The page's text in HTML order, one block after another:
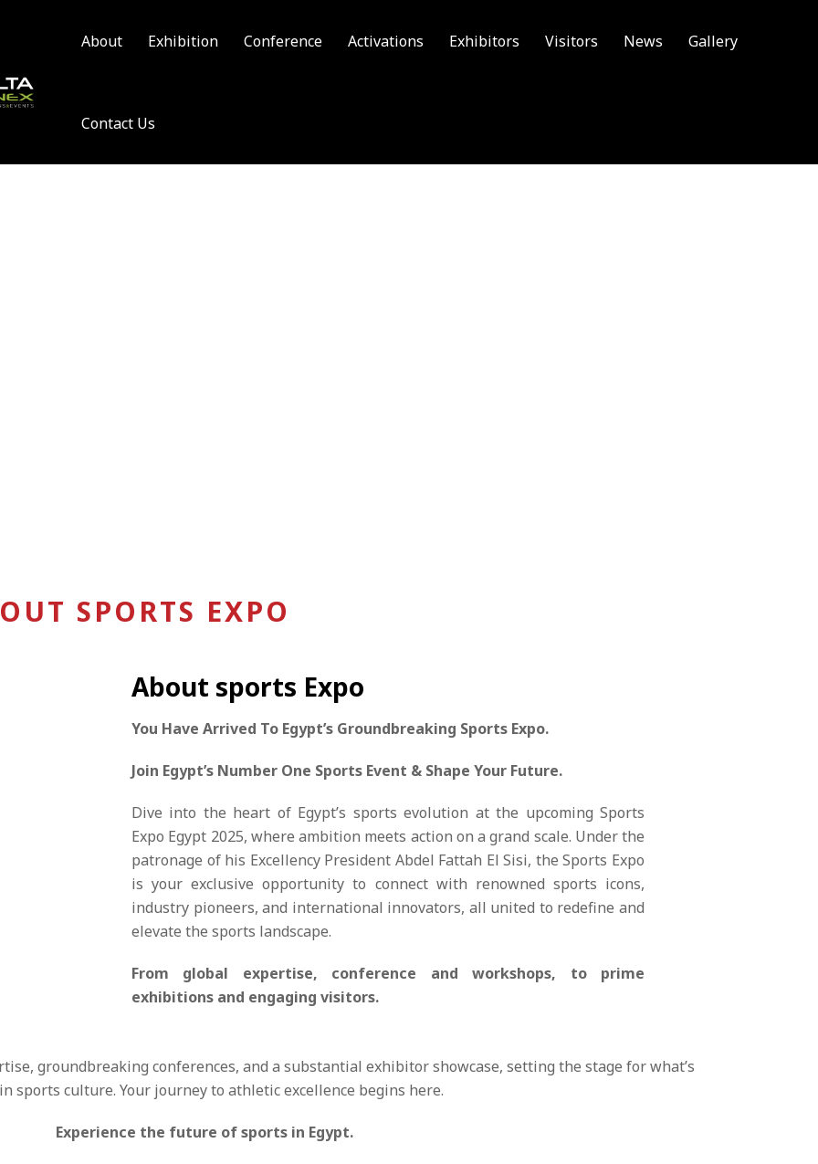
About Exhibition Conference Activations Exhibitors Visitors News Gallery
Contact Us
SPORTS EXPO
About sports Expo
You Have Arrived To Egypt’s Groundbreaking Sports Expo.
Join Egypt’s Number One Sports Event & Shape Your Future.
Dive into the heart of Egypt’s sports evolution at the upcoming Sports
Expo Egypt 2025, where ambition meets action on a grand scale. Under the
patronage of his Excellency President Abdel Fattah El Sisi, the Sports Expo
is your exclusive opportunity to connect with renowned sports icons,
industry pioneers, and international innovators, all united to redefine and
elevate the sports landscape.
From global expertise, conference and workshops, to prime
exhibitions and engaging visitors.
groundbreaking conferences, and a substantial exhibitor showcase, setting the stage for what’s
sports culture. Your journey to athletic excellence begins here.
Experience the future of sports in Egypt.